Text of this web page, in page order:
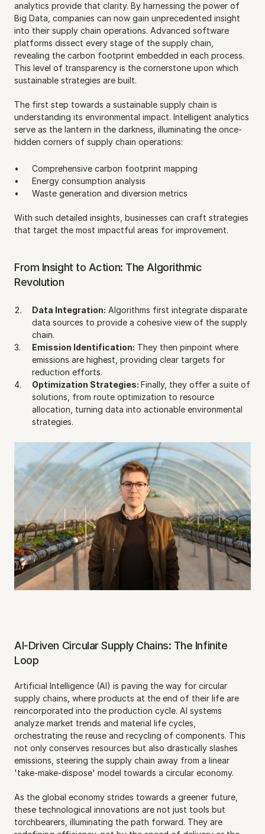
analytics provide that clarity. By harnessing the power of
Big Data, companies can now gain unprecedented insight
into their supply chain operations. Advanced software
platforms dissect every stage of the supply chain,
revealing the carbon footprint embedded in each process.
This level of transparency is the cornerstone upon which
sustainable strategies are built.
The first step towards a sustainable supply chain is
understanding its environmental impact. Intelligent analytics
serve as the lantern in the darkness, illuminating the once-
hidden corners of supply chain operations:
Comprehensive carbon footprint mapping
Energy consumption analysis
Waste generation and diversion metrics
With such detailed insights, businesses can craft strategies
that target the most impactful areas for improvement.
From Insight to Action: The Algorithmic
Revolution
Data Integration: Algorithms first integrate disparate
data sources to provide a cohesive view of the supply
chain.
Emission Identification: They then pinpoint where
emissions are highest, providing clear targets for
reduction efforts.
Optimization Strategies: Finally, they offer a suite of
solutions, from route optimization to resource
allocation, turning data into actionable environmental
strategies.
AI-Driven Circular Supply Chains: The Infinite
Loop
Artificial Intelligence (AI) is paving the way for circular
supply chains, where products at the end of their life are
reincorporated into the production cycle. AI systems
analyze market trends and material life cycles,
orchestrating the reuse and recycling of components. This
not only conserves resources but also drastically slashes
emissions, steering the supply chain away from a linear
'take-make-dispose' model towards a circular economy.
As the global economy strides towards a greener future,
these technological innovations are not just tools but
torchbearers, illuminating the path forward. They are